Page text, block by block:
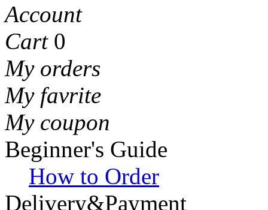
Account
Cart 0
My orders
My favrite
My coupon
Beginner's Guide
How to Order
Delivery&Payment